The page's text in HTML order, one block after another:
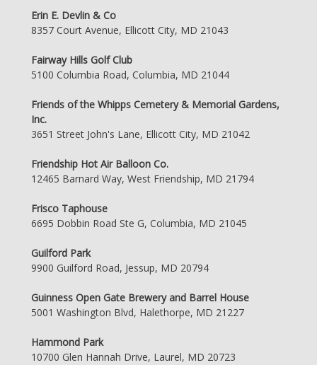
Erin E. Devlin & Co
8357 Court Avenue, Ellicott City, MD 21043
Fairway Hills Golf Club
5100 Columbia Road, Columbia, MD 21044
Friends of the Whipps Cemetery & Memorial Gardens,
Inc.
3651 Street John's Lane, Ellicott City, MD 21042
Friendship Hot Air Balloon Co.
12465 Barnard Way, West Friendship, MD 21794
Frisco Taphouse
6695 Dobbin Road Ste G, Columbia, MD 21045
Guilford Park
9900 Guilford Road, Jessup, MD 20794
Guinness Open Gate Brewery and Barrel House
5001 Washington Blvd, Halethorpe, MD 21227
Hammond Park
10700 Glen Hannah Drive, Laurel, MD 20723